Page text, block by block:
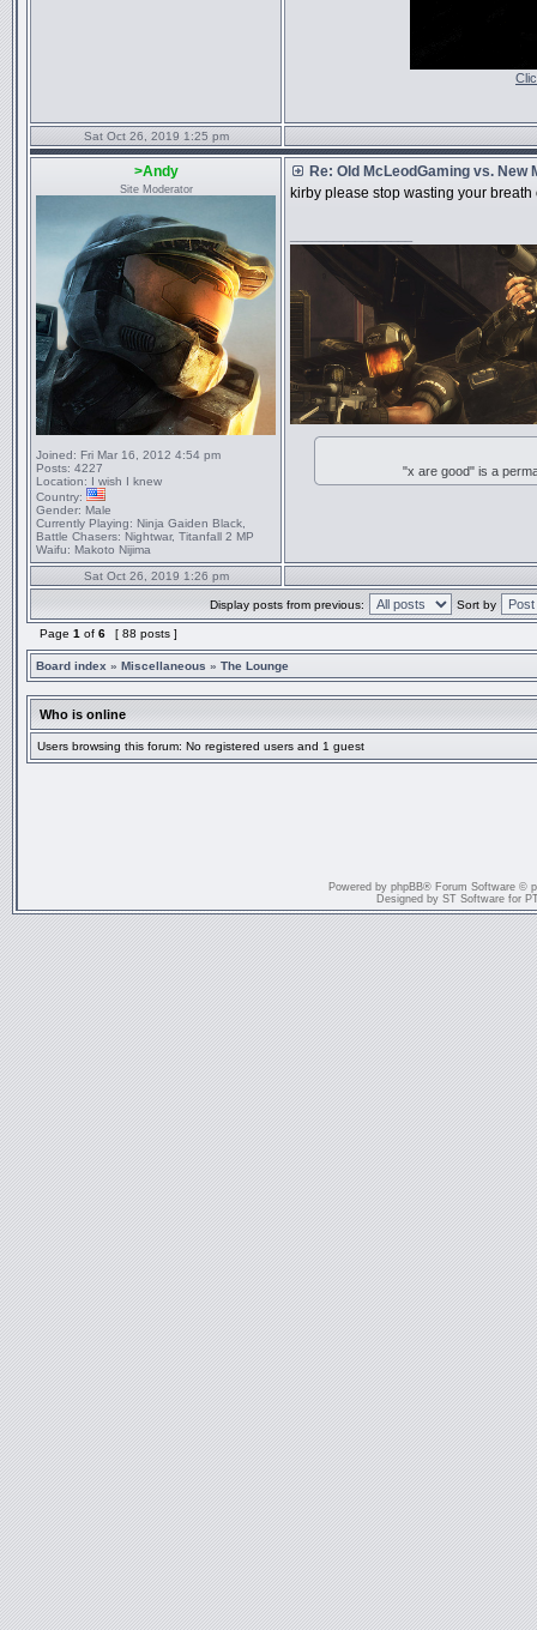
Sat Oct 26, 2019 1:25 pm
>Andy
Site Moderator
Joined: Fri Mar 16, 2012 4:54 pm
Posts: 4227
Location: I wish I knew
Country:
Gender: Male
Currently Playing: Ninja Gaiden Black,
Battle Chasers: Nightwar, Titanfall 2 MP
Waifu: Makoto Nijima
Re: Old McLeodGaming vs. New
kirby please stop wasting your
"x are good" is a
Sat Oct 26, 2019 1:26 pm
Display posts from previous: Sort by
Page 1 of 6 [ 88 posts ]
Board index » Miscellaneous » The Lounge
Who is online
Users browsing this forum: No registered users and 1 guest
Powered by phpBB® Forum Software ©
Designed by ST Software for